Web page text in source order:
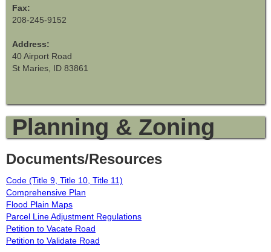
Fax:
208-245-9152
Address:
40 Airport Road
St Maries, ID 83861
Planning & Zoning
Documents/Resources
Code (Title 9, Title 10, Title 11)
Comprehensive Plan
Flood Plain Maps
Parcel Line Adjustment Regulations
Petition to Vacate Road
Petition to Validate Road